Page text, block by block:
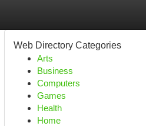
Web Directory Categories
Arts
Business
Computers
Games
Health
Home